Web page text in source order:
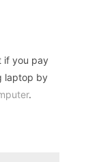
if you pay
laptop by
.